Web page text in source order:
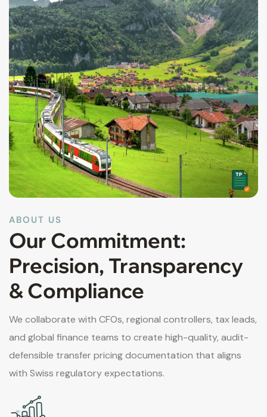
ABOUT US
Our Commitment:
Precision, Transparency
& Compliance
We collaborate with CFOs, regional controllers, tax leads,
and global finance teams to create high-quality, audit-
defensible transfer pricing documentation that aligns
with Swiss regulatory expectations.